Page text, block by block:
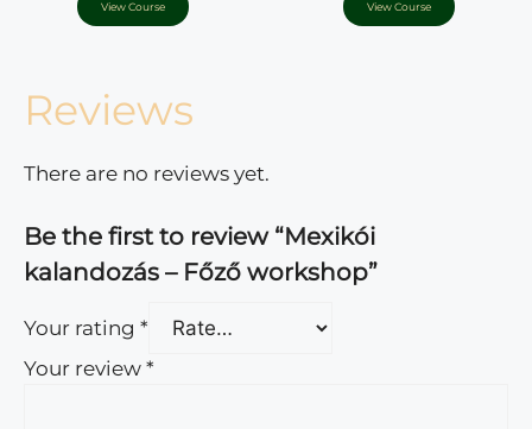
o
View Course View Course
Reviews
There are no reviews yet.
Be the first to review “Mexikói
kalandozás – Főző workshop”
Your rating *
Your review *